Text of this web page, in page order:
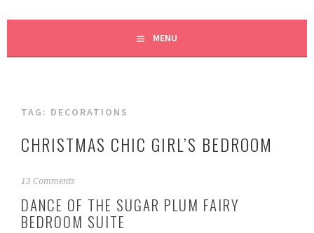
FIVE MARIGOLDS
MENU
TAG: DECORATIONS
CHRISTMAS CHIC GIRL’S BEDROOM
N
v
e
13 Comments
DANCE OF THE SUGAR PLUM FAIRY
BEDROOM SUITE